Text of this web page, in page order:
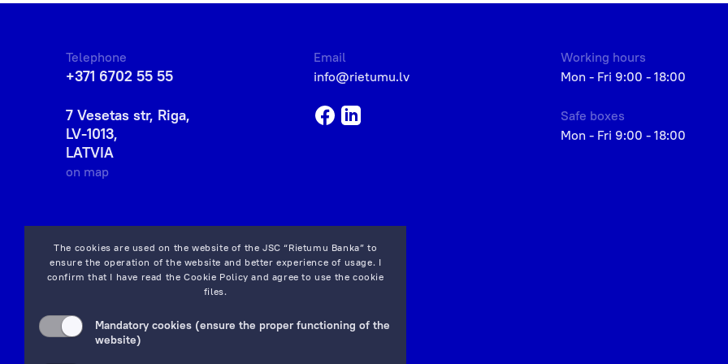
The cookies are used on the website of the JSC “Rietumu Banka” to
ensure the operation of the website and better experience of usage. I
confirm that I have read theCookie Policy and agree to use the cookie
files.
Mandatory cookies (ensure the proper functioning of the
website)
Telephone
+371 6702 55 55
7 Vesetas str, Riga,
LV-1013,
LATVIA
on map
Email
info@rietumu.lv
Working hours
Mon - Fri 9:00 - 18:00
Safe boxes
Mon - Fri 9:00 - 18:00